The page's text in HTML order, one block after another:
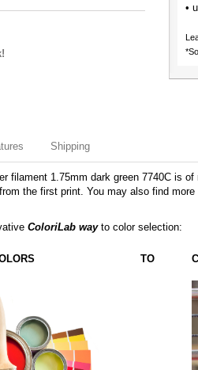
•
Shipping
filament 1.75mm dark green 7740C is
the first print. You may also find
ColoriLab wayto color selection:
TO